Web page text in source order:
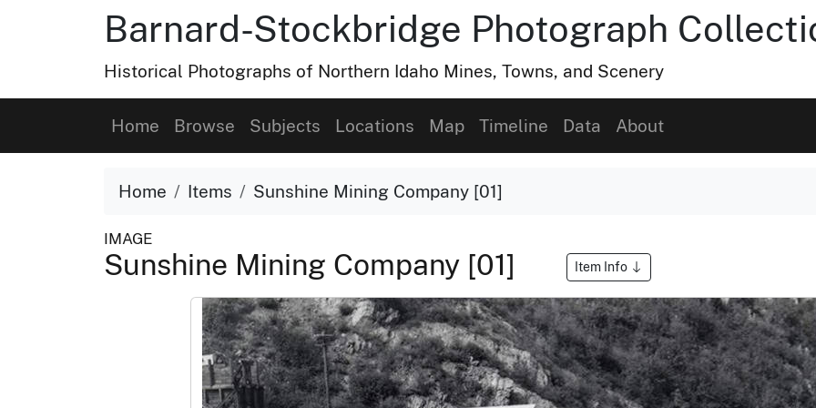
Barnard-Stockbridge Photograph
Historical Photographs of Northern Idaho Mines, Towns, and Scenery
Home Browse Subjects Locations Map Timeline Data About
Home Items Sunshine Mining Company [01]
IMAGE
Sunshine Mining Company [01] Item Info